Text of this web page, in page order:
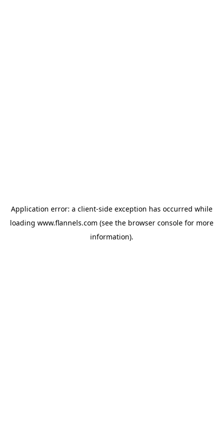
Application error: a client-side exception has occurred while
loading www.flannels.com (see the browser consolefor more
information).